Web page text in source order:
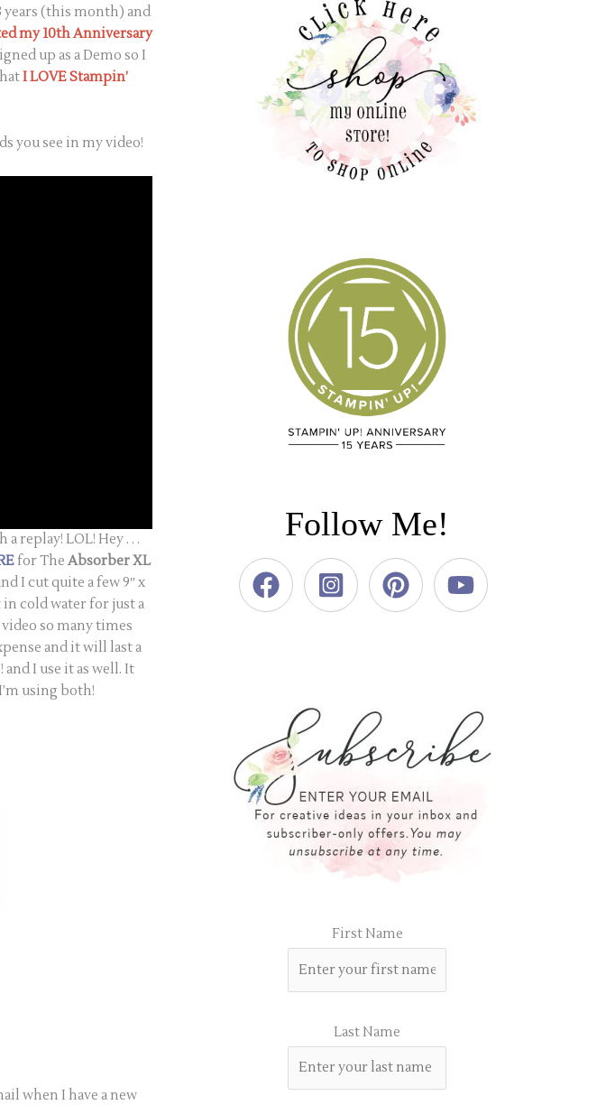
years (this month) and
my 10th Anniversary
up as a Demo so I
I LOVE Stampin’
you see in my video!
replay! LOL! Hey . . .
for The Absorber XL
I cut quite a few 9″ x
cold water for just a
so many times
and it will last a
I use it as well. It
using both!
when I have a new
Follow Me!
First Name
Last Name